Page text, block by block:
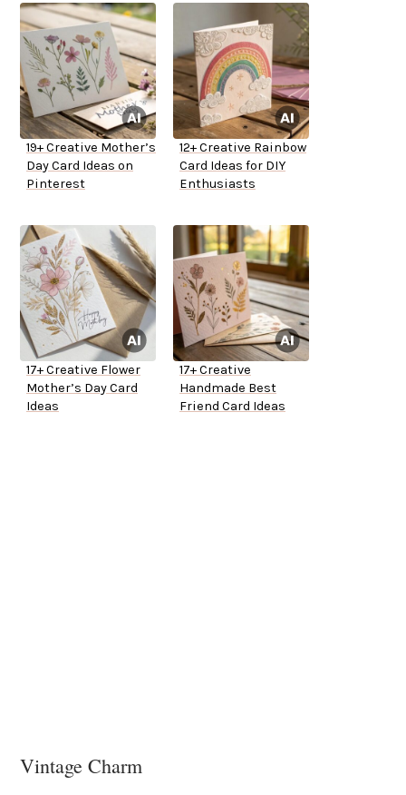
19+ Creative Mother’s
Day Card Ideas on
Pinterest
12+ Creative Rainbow
Card Ideas for DIY
Enthusiasts
17+ Creative Flower
Mother’s Day Card
Ideas
17+ Creative
Handmade Best
Friend Card Ideas
Vintage Charm